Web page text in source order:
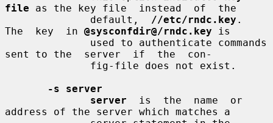
file as the key file  instead  of  the
              default,
//etc/rndc.key .
The  key  in @sysconfdir@/rndc.key is
sent to the  server  if  the  con-
-s server
server
  is  the  name  or
address of the server which matches a